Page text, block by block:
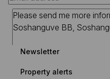
Newsletter
Property alerts